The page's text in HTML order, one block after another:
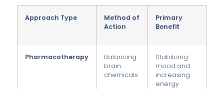
Approach Type
Method of
Action
Primary
Benefit
Pharmacotherapy
Balancing
brain
chemicals
Stabilizing
mood and
increasing
energy